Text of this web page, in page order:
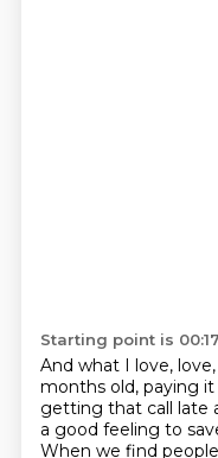
Starting point is
And what I love,
months old, paying it
getting that call late
a good feeling to
When we find